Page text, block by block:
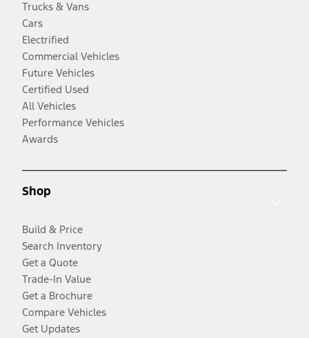
Trucks & Vans
Cars
Electrified
Commercial Vehicles
Future Vehicles
Certified Used
All Vehicles
Performance Vehicles
Awards
Shop
Build & Price
Search Inventory
Get a Quote
Trade-In Value
Get a Brochure
Compare Vehicles
Get Updates